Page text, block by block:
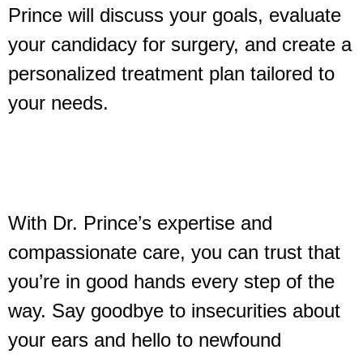
Prince will discuss your goals, evaluate
your candidacy for surgery, and create a
personalized treatment plan tailored to
your needs.
With Dr. Prince’s expertise and
compassionate care, you can trust that
you’re in good hands every step of the
way. Say goodbye to insecurities about
your ears and hello to newfound